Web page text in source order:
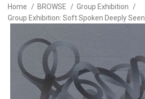
Home BROWSE
Group Exhibition
Group Exhibition: Soft Spoken Deeply Seen